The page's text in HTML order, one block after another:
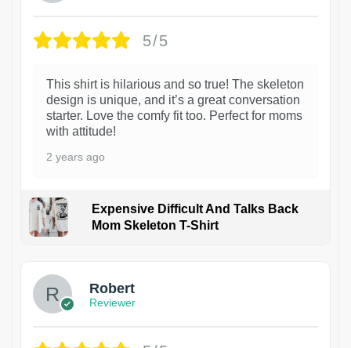
5/5
This shirt is hilarious and so true! The skeleton
design is unique, and it’s a great conversation
starter. Love the comfy fit too. Perfect for moms
with attitude!
2 years ago
Expensive Difficult And Talks Back
Mom Skeleton T-Shirt
Robert
Reviewer